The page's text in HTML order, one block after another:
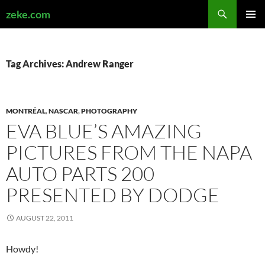
zeke.com
Tag Archives: Andrew Ranger
MONTRÉAL,NASCAR,PHOTOGRAPHY
EVA BLUE’S AMAZING
PICTURES FROM THE NAPA
AUTO PARTS 200
PRESENTED BY DODGE
AUGUST 22, 2011
Howdy!